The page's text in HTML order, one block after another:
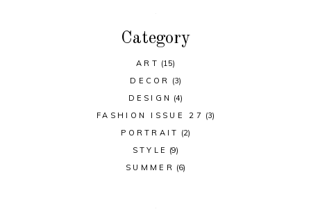
Category
ART (15)
DECOR
(3)
DESIGN (4)
FASHION ISSUE 27 (3)
PORTRAIT (2)
STYLE (9)
SUMMER (6)